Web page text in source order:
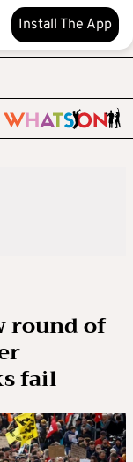
Install The App
round of
fail